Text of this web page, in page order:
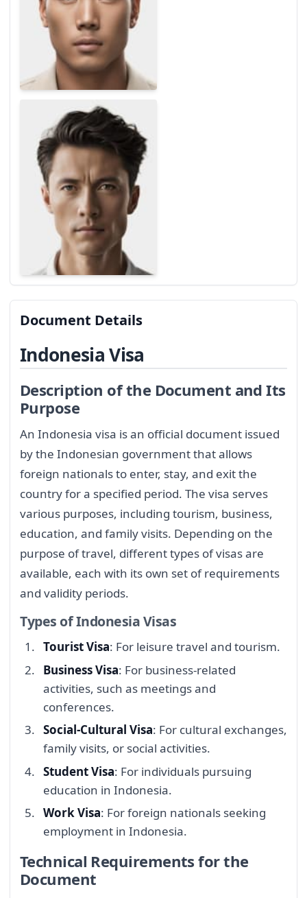
Document Details
Indonesia Visa
Description of the Document and Its
Purpose
An Indonesia visa is an official document issued
by the Indonesian government that allows
foreign nationals to enter, stay, and exit the
country for a specified period. The visa serves
various purposes, including tourism, business,
education, and family visits. Depending on the
purpose of travel, different types of visas are
available, each with its own set of requirements
and validity periods.
Types of Indonesia Visas
Tourist Visa: For leisure travel and tourism.
Business Visa: For business-related
activities, such as meetings and
conferences.
Social-Cultural Visa: For cultural exchanges,
family visits, or social activities.
Student Visa: For individuals pursuing
education in Indonesia.
Work Visa: For foreign nationals seeking
employment in Indonesia.
Technical Requirements for the
Document